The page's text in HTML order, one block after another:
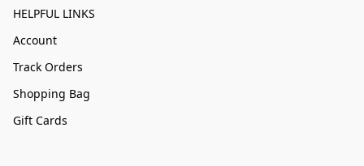
HELPFUL LINKS
Account
Track Orders
Shopping Bag
Gift Cards